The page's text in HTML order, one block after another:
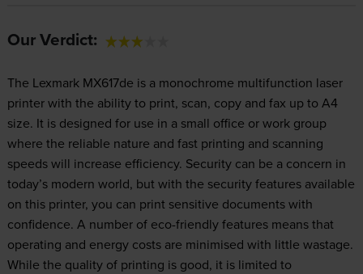
Our Verdict:
The Lexmark MX617de is a monochrome multifunction laser
printer with the ability to print, scan, copy and fax up to A4
size. It is designed for use in a small office or work group
where the reliable nature and fast printing and scanning
speeds will increase efficiency. Security can be a concern in
today’s modern world, but with the security features available
on this printer, you can print sensitive documents with
confidence. A number of eco-friendly features means that
operating and energy costs are minimised with little wastage.
While the quality of printing is good, it is limited to